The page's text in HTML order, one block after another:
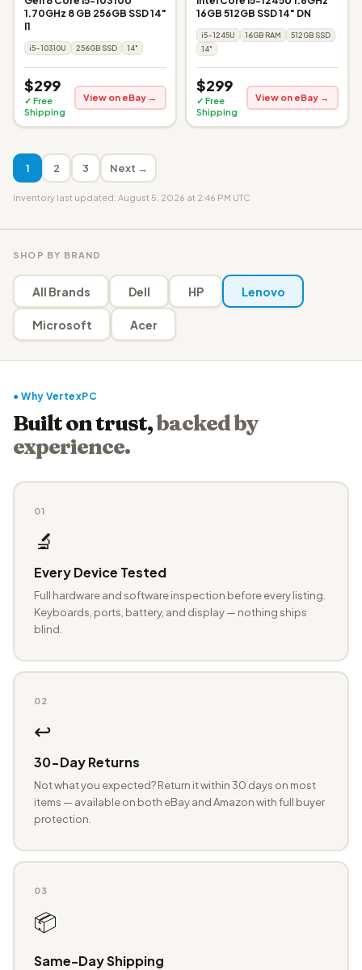
1.70GHz 8 GB 256GB SSD 14"
I1
i5-10310U 256GB SSD 14"
$299
✓ Free
Shipping
View on eBay →
16GB 512GB SSD 14" DN
i5-1245U 16GB RAM
512GB SSD
14"
$299
✓ Free
Shipping
View on eBay →
1 2 3 Next →
Inventory last updated: August 5, 2026 at 2:46 PM UTC
SHOP BY BRAND
All Brands Dell HP Lenovo
Microsoft Acer
● Why VertexPC
Built on trust,backed by
experience.
01
🔬
Every Device Tested
Full hardware and software inspection before every listing.
Keyboards, ports, battery, and display — nothing ships
blind.
02
↩️
30-Day Returns
Not what you expected? Return it within 30 days on most
items — available on both eBay and Amazon with full buyer
protection.
03
📦
Same-Day Shipping